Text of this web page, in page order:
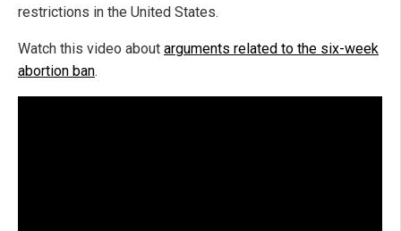
restrictions in the United States.
Watch this video about arguments related to the six-week
abortion ban.